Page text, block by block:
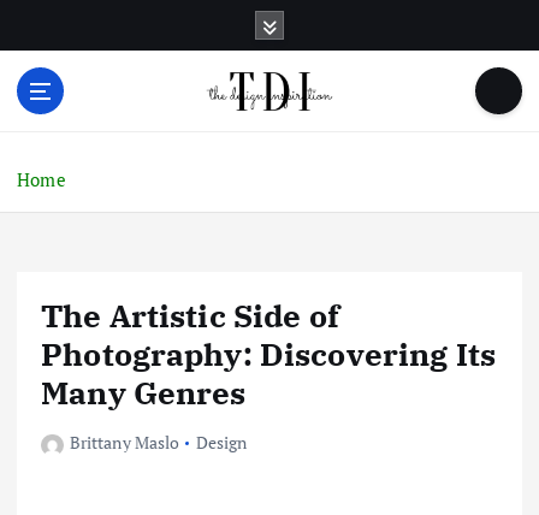
o
Home
The Artistic Side of
Photography: Discovering Its
Many Genres
Brittany Maslo Design